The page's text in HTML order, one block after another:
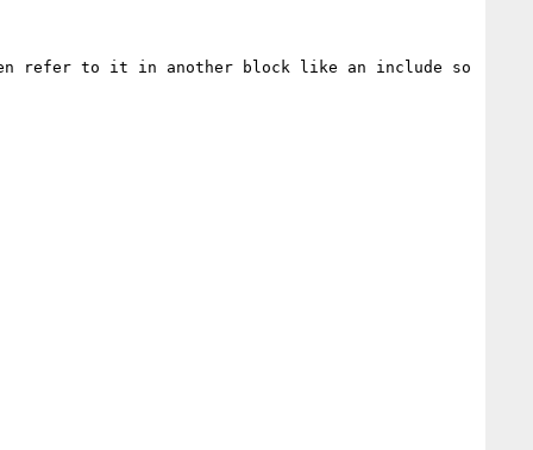
refer to it in another block like an include so